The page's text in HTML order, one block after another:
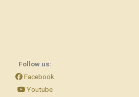
Follow us:
Facebook
Youtube